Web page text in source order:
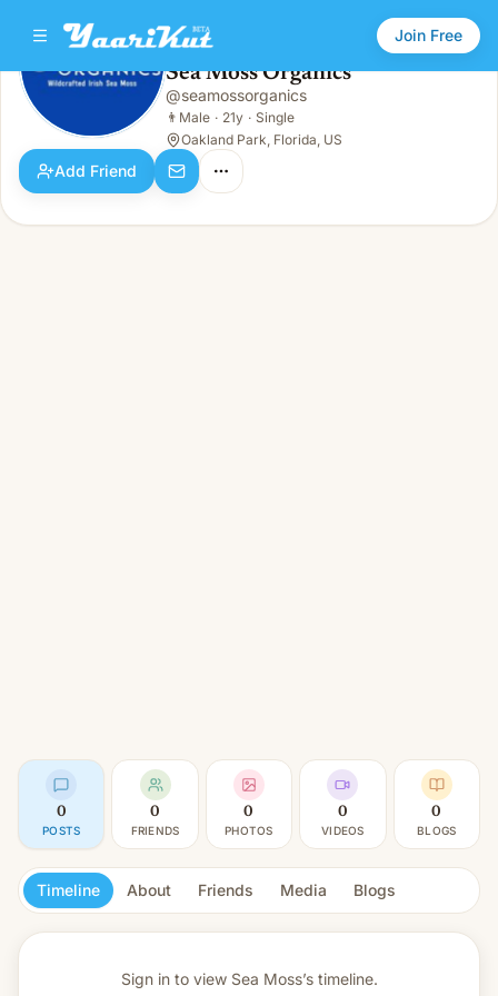
Join Free
Sea Moss Organics
Male · 21y · Single
Sea Moss Organics
@seamossorganics
👨 Male · 21y · Single
Oakland Park, Florida, US
Add Friend
0
POSTS
0
FRIENDS
0
PHOTOS
0
VIDEOS
0
BLOGS
Timeline About Friends Media Blogs
Sign in to view Sea Moss’s timeline.